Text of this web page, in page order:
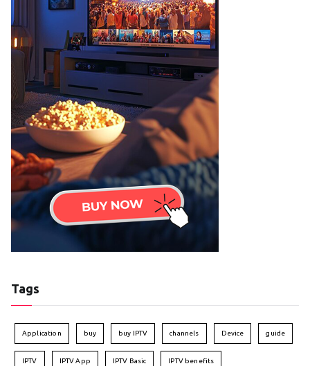
Tags
Application buy buy IPTV channels Device guide
IPTV IPTV App IPTV Basic IPTV benefits